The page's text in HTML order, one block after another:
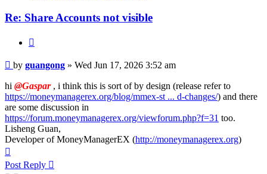
Re: Share Accounts not visible
Post
by guangong » Wed Jun 17, 2026 3:52 am
hi @Gaspar, i think this is sort of by design (release refer to
https://moneymanagerex.org/blog/mmex-st ... d-changes/) and there
are some discussion in
https://forum.moneymanagerex.org/viewforum.php?f=31 too.
Lisheng Guan,
Developer of MoneyManagerEX (http://moneymanagerex.org)
Post Reply